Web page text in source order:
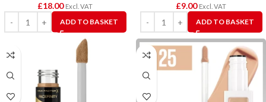
£18.00 Excl. VAT
ADD TO BASKET
£9.00 Excl. VAT
ADD TO BASKET